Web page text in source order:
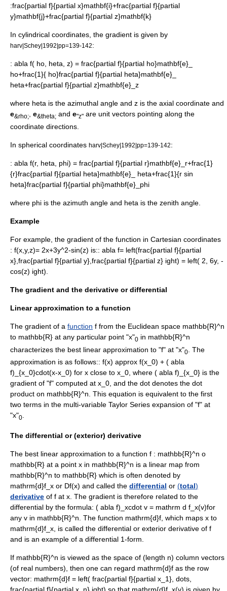
:frac{partial f}{partial x}mathbf{i}+frac{partial f}{partial
y}mathbf{j}+frac{partial f}{partial z}mathbf{k}
In cylindrical coordinates , the gradient is given by
harv|Schey|1992|pp=139-142:
: abla f( ho, heta, z) = frac{partial f}{partial ho}mathbf{e}_
ho+frac{1}{ ho}frac{partial f}{partial heta}mathbf{e}_
heta+frac{partial f}{partial z}mathbf{e}_z
where heta is the azimuthal angle and z is the axial coordinate and
e&rho; e&theta; and e"z" are unit vectors pointing along the
coordinate directions.
In spherical coordinates harv|Schey|1992|pp=139-142:
: abla f(r, heta, phi) = frac{partial f}{partial r}mathbf{e}_r+frac{1}
{r}frac{partial f}{partial heta}mathbf{e}_ heta+frac{1}{r sin
heta}frac{partial f}{partial phi}mathbf{e}_phi
where phi is the azimuth angle and heta is the zenith angle.
Example
For example, the gradient of the function in Cartesian coordinates
: f(x,y,z)= 2x+3y^2-sin(z) is:: abla f= left(frac{partial f}{partial
x},frac{partial f}{partial y},frac{partial f}{partial z} ight) = left( 2, 6y, -
cos(z) ight).
The gradient and the derivative or differential
Linear approximation to a function
The gradient of a function f from the Euclidean space mathbb{R}^n
to mathbb{R} at any particular point "x"0 in mathbb{R}^n
characterizes the best linear approximation to "f" at "x"0
. The
approximation is as follows:: f(x) approx f(x_0) + ( abla
f)_{x_0}cdot(x-x_0) for x close to x_0, where ( abla f)_{x_0} is the
gradient of "f" computed at x_0, and the dot denotes the dot
product on mathbb{R}^n. This equation is equivalent to the first
two terms in the multi-variable Taylor Series expansion of "f" at
"x"0.
The differential or (exterior) derivative
The best linear approximation to a function f : mathbb{R}^n o
mathbb{R} at a point x in mathbb{R}^n is a linear map from
mathbb{R}^n to mathbb{R} which is often denoted by
mathrm{d}f_x or Df(x) and called the differential or (total)
derivative of f at x . The gradient is therefore related to the
differential by the formula: ( abla f)_xcdot v = mathrm d f_x(v)for
any v in mathbb{R}^n . The function mathrm{d}f , which maps x to
mathrm{d}f_x , is called the differential or exterior derivative of f
and is an example of a differential 1-form
If mathbb{R}^n is viewed as the space of (length n) column vectors
(of real numbers), then one can regard mathrm{d}f as the row
vector: mathrm{d}f = left( frac{partial f}{partial x_1}, dots,